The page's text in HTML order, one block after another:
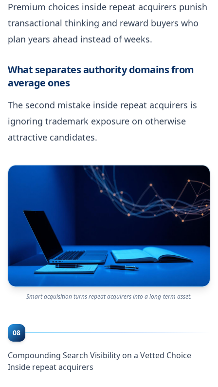
Premium choices inside repeat acquirers punish
transactional thinking and reward buyers who
plan years ahead instead of weeks.
What separates authority domains from
average ones
The second mistake inside repeat acquirers is
ignoring trademark exposure on otherwise
attractive candidates.
Smart acquisition turns repeat acquirers into a long-term asset.
08
Compounding Search Visibility on a Vetted Choice
Inside repeat acquirers